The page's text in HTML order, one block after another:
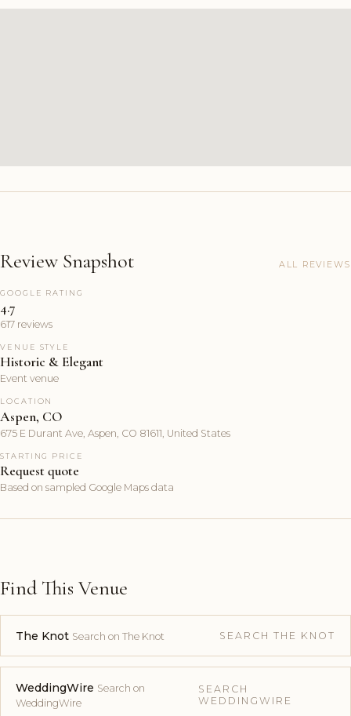
Review Snapshot ALL REVIEWS
GOOGLE RATING
4.7
617 reviews
VENUE STYLE
Historic & Elegant
Event venue
LOCATION
Aspen, CO
675 E Durant Ave, Aspen, CO 81611, United States
STARTING PRICE
Request quote
Based on sampled Google Maps data
Find This Venue
The Knot Search on The Knot SEARCH THE KNOT
WeddingWire Search on
WeddingWire
SEARCH
WEDDINGWIRE